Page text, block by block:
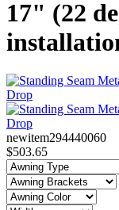
17" (22
newitem294440060
$503.65